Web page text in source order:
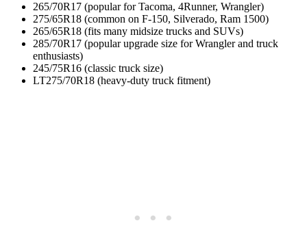
265/70R17 (popular for Tacoma, 4Runner, Wrangler)
275/65R18 (common on F-150, Silverado, Ram 1500)
265/65R18 (fits many midsize trucks and SUVs)
285/70R17 (popular upgrade size for Wrangler and truck
enthusiasts)
245/75R16 (classic truck size)
LT275/70R18 (heavy-duty truck fitment)